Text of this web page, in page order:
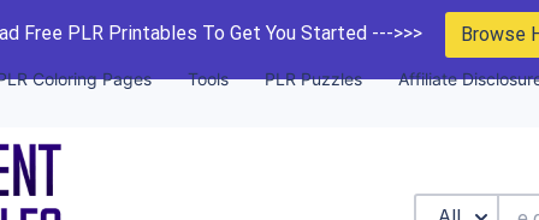
Free PLR Printables To Get You Started --->>> Browse
Coloring Pages Tools PLR Puzzles Affiliate